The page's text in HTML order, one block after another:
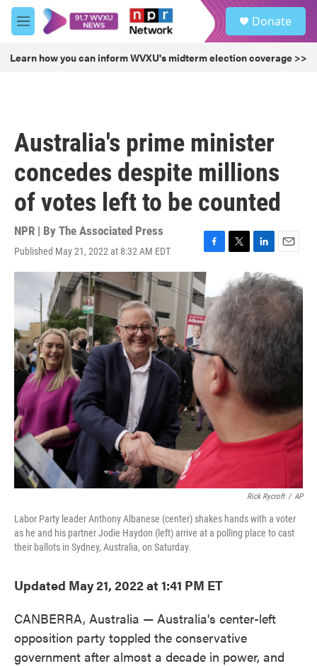
Skip to main content
M
e
u
Donate
Learn how you can inform WVXU's midterm election coverage >>
Australia's prime minister
concedes despite millions
of votes left to be counted
NPR | By The Associated Press
Published May 21, 2022 at 8:32 AM EDT
F
a
c
e
b
o
o
k
T
i
t
t
e
r
L
i
n
k
e
d
I
n
E
a
i
l
Rick Rycroft / AP
Labor Party leader Anthony Albanese (center) shakes hands with a voter
as he and his partner Jodie Haydon (left) arrive at a polling place to cast
their ballots in Sydney, Australia, on Saturday.
Updated May 21, 2022 at 1:41 PM ET
CANBERRA, Australia — Australia's center-left
opposition party toppled the conservative
government after almost a decade in power, and